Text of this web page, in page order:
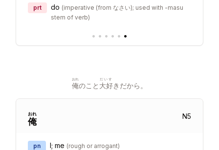
prt
do (imperative (from なさい); used with -masu
stem of verb)
• • • • • •
俺
おれ
のこと 大好
だいす
きだから。
俺
おれ N5
pn I; me (rough or arrogant)